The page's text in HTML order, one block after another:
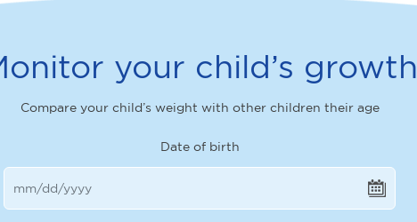
your child’s growth
Compare your child’s weight with other children their age
Date of birth